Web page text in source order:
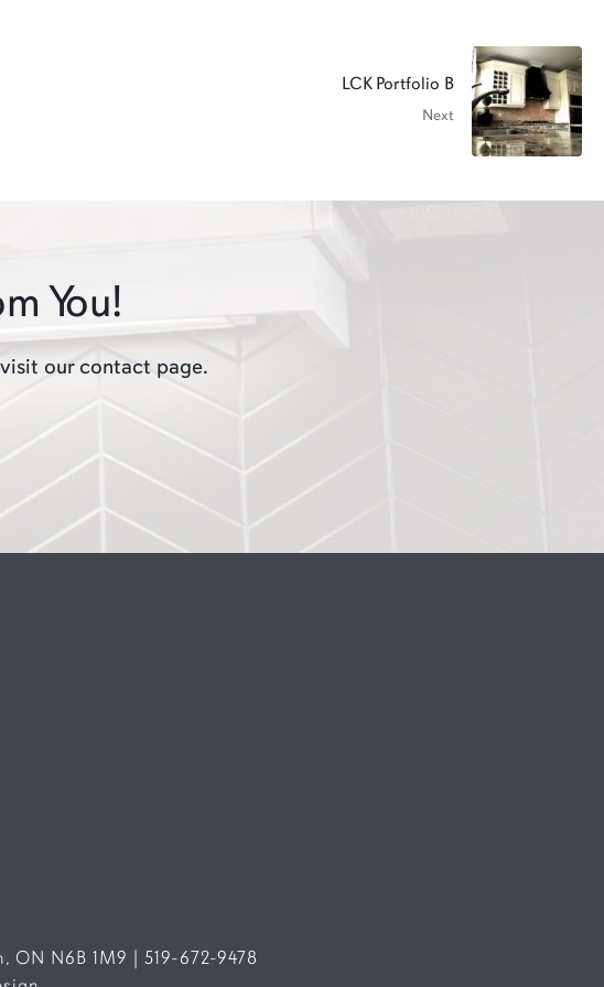
LCK Portfolio B
Next
You!
our contact page.
ON N6B 1M9 | 519-672-9478